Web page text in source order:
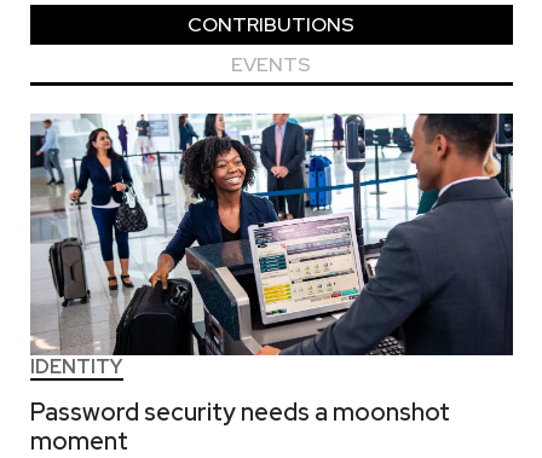
CONTRIBUTIONS
EVENTS
IDENTITY
Password security needs a moonshot
moment